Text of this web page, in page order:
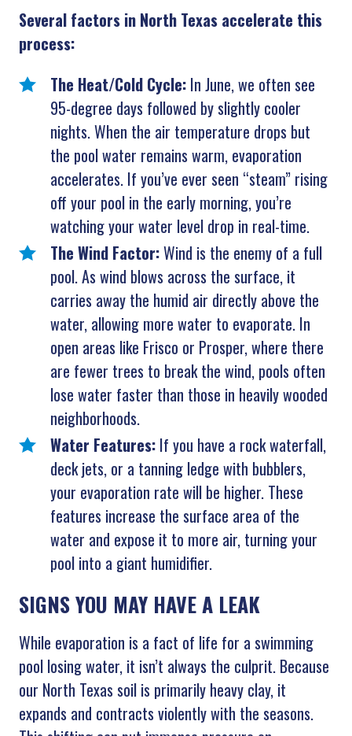
Several factors in North Texas accelerate this
process:
The Heat/Cold Cycle: In June, we often see
95-degree days followed by slightly cooler
nights. When the air temperature drops but
the pool water remains warm, evaporation
accelerates. If you’ve ever seen “steam” rising
off your pool in the early morning, you’re
watching your water level drop in real-time.
The Wind Factor:Wind is the enemy of a full
pool. As wind blows across the surface, it
carries away the humid air directly above the
water, allowing more water to evaporate. In
open areas like Frisco or Prosper, where there
are fewer trees to break the wind, pools often
lose water faster than those in heavily wooded
neighborhoods.
Water Features: If you have a rock waterfall,
deck jets, or a tanning ledge with bubblers,
your evaporation rate will be higher. These
features increase the surface area of the
water and expose it to more air, turning your
pool into a giant humidifier.
SIGNS YOU MAY HAVE A LEAK
While evaporation is a fact of life for a swimming
pool losing water, it isn’t always the culprit. Because
our North Texas soil is primarily heavy clay, it
expands and contracts violently with the seasons.